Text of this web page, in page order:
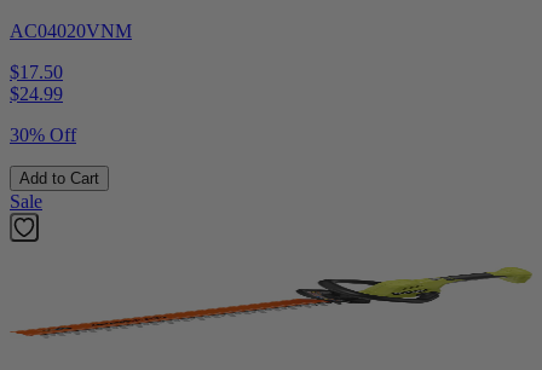
AC04020VNM
$17.50
$24.99
30% Off
Add to Cart
Sale